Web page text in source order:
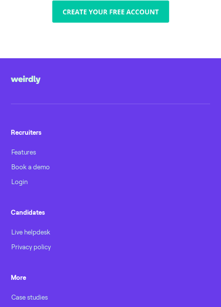
Recruiters
Features
Book a demo
Login
Candidates
Live helpdesk
Privacy policy
More
Case studies